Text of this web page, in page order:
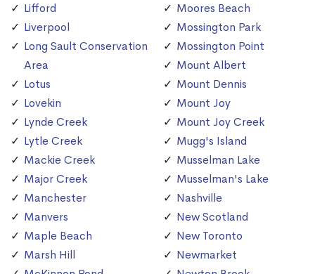
Lifford
Liverpool
Long Sault Conservation
Area
Lotus
Lovekin
Lynde Creek
Lytle Creek
Mackie Creek
Major Creek
Manchester
Manvers
Maple Beach
Marsh Hill
Moores Beach
Mossington Park
Mossington Point
Mount Albert
Mount Dennis
Mount Joy
Mount Joy Creek
Mugg's Island
Musselman Lake
Musselman's Lake
Nashville
New Scotland
New Toronto
Newmarket